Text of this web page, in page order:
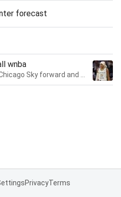
forecast
wnba
PrivacyTerms